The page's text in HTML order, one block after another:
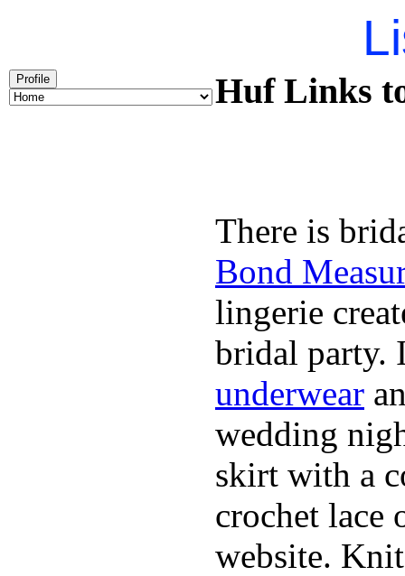
Profile Huf Links
There is
Bond
lingerie
bridal party.
underwear
wedding
skirt with a
crochet lace
website.